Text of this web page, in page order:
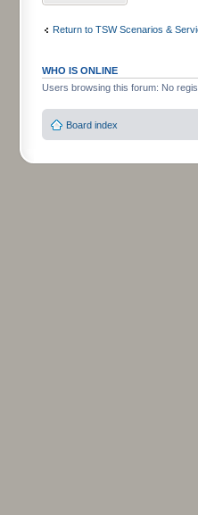
Return to TSW Scenarios &
WHO IS ONLINE
Users browsing this forum: No
Board index